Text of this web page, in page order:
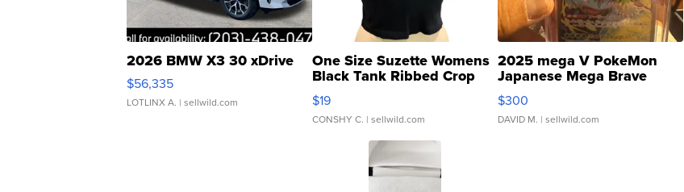
2026 BMW X3 30 xDrive
$56,335
LOTLINX A. | sellwild.com
One Size Suzette Womens
Black Tank Ribbed Crop
Asymmetrical ...
$19
CONSHY C. | sellwild.com
2025 mega V PokeMon
Japanese Mega Brave
076/063 Super Rare H...
$300
DAVID M. | sellwild.com